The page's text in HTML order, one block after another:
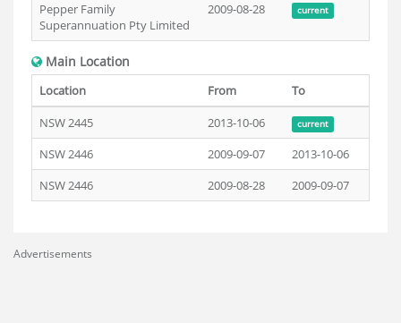
Pepper Family
Superannuation Pty Limited
2009-08-28 current
Main Location
Location From
To
NSW 2445
2013-10-06 current
NSW 2446 2009-09-07
2013-10-06
NSW 2446
2009-08-28 2009-09-07
Advertisements